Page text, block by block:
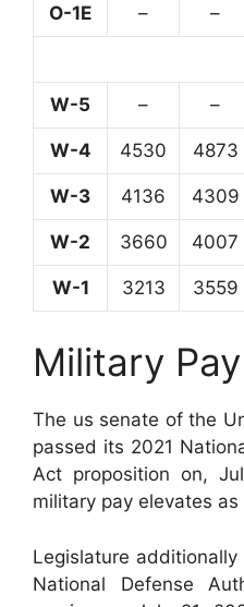
O-1E – –
W-5 – –
W-4 4530 4873
W-3 4136 4309
W-2 3660 4007
W-1 3213 3559
Military
The us senate of the
passed its 2021
Act proposition on,
military pay elevates
Legislature
National Defense